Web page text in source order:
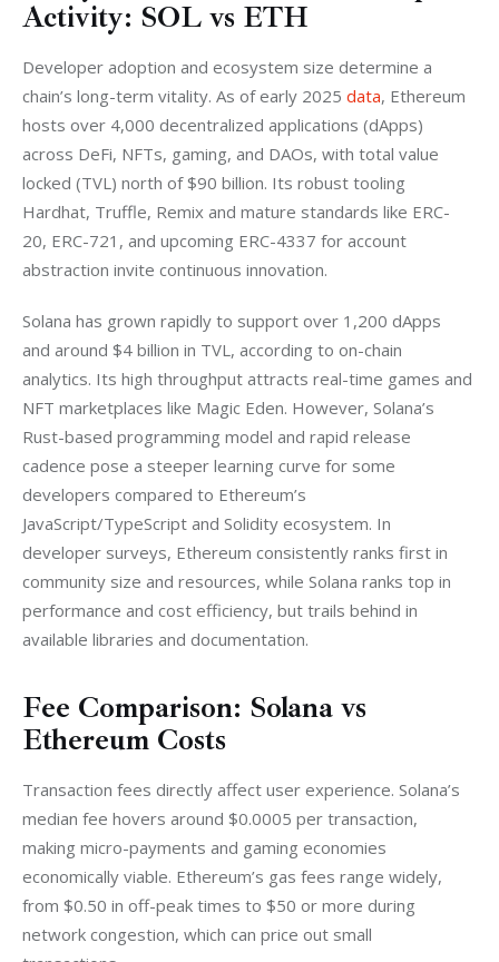
Activity: SOL vs ETH
Developer adoption and ecosystem size determine a
chain’s long-term vitality. As of early 2025 data, Ethereum
hosts over 4,000 decentralized applications (dApps)
across DeFi, NFTs, gaming, and DAOs, with total value
locked (TVL) north of $90 billion. Its robust tooling
Hardhat, Truffle, Remix and mature standards like ERC-
20, ERC-721, and upcoming ERC-4337 for account
abstraction invite continuous innovation.
Solana has grown rapidly to support over 1,200 dApps
and around $4 billion in TVL, according to on-chain
analytics. Its high throughput attracts real-time games and
NFT marketplaces like Magic Eden. However, Solana’s
Rust-based programming model and rapid release
cadence pose a steeper learning curve for some
developers compared to Ethereum’s
JavaScript/TypeScript and Solidity ecosystem. In
developer surveys, Ethereum consistently ranks first in
community size and resources, while Solana ranks top in
performance and cost efficiency, but trails behind in
available libraries and documentation.
Fee Comparison: Solana vs
Ethereum Costs
Transaction fees directly affect user experience. Solana’s
median fee hovers around $0.0005 per transaction,
making micro-payments and gaming economies
economically viable. Ethereum’s gas fees range widely,
from $0.50 in off-peak times to $50 or more during
network congestion, which can price out small